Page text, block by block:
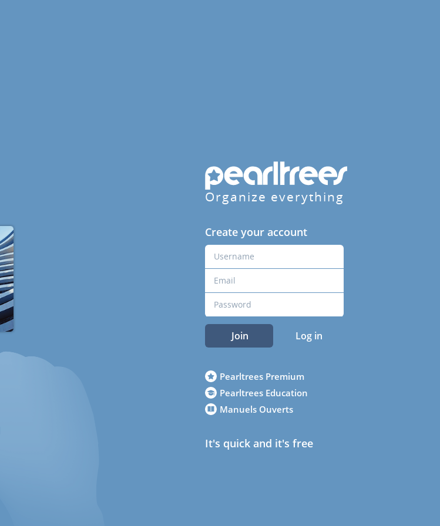
Organize everything
Create your account
Join Log in
Pearltrees Premium
Pearltrees Education
Manuels Ouverts
It's quick and it's free